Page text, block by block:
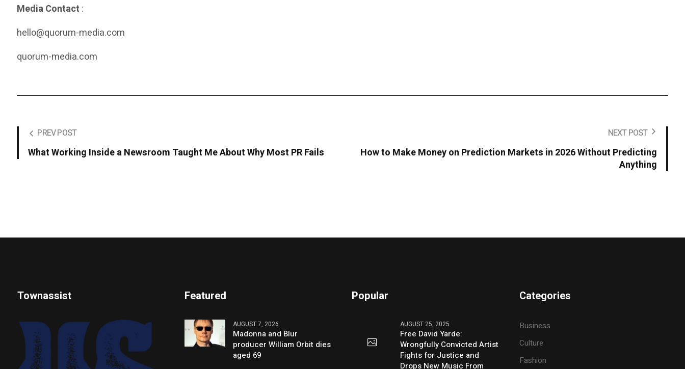
Media Contact :
hello@quorum-media.com
quorum-media.com
PREV POST
What Working Inside a Newsroom Taught Me About Why Most PR Fails
NEXT POST
How to Make Money on Prediction Markets in 2026 Without Predicting
Anything
Townassist Featured
AUGUST 7, 2026
Madonna and Blur
producer William Orbit dies
aged 69
Popular
AUGUST 25, 2025
Free David Yarde:
Wrongfully Convicted Artist
Fights for Justice and
Drops New Music From
Categories
Business
Culture
Fashion